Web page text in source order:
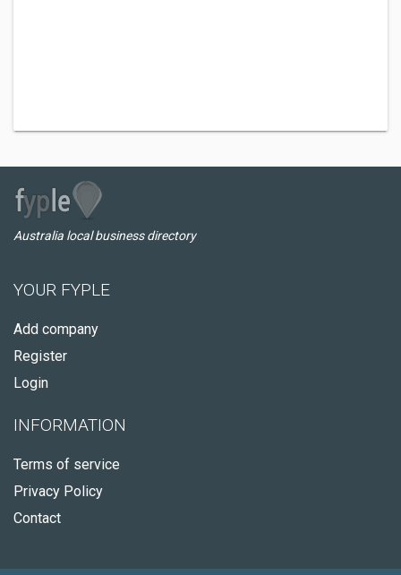
Australia local business directory
YOUR FYPLE
Add company
Register
Login
INFORMATION
Terms of service
Privacy Policy
Contact